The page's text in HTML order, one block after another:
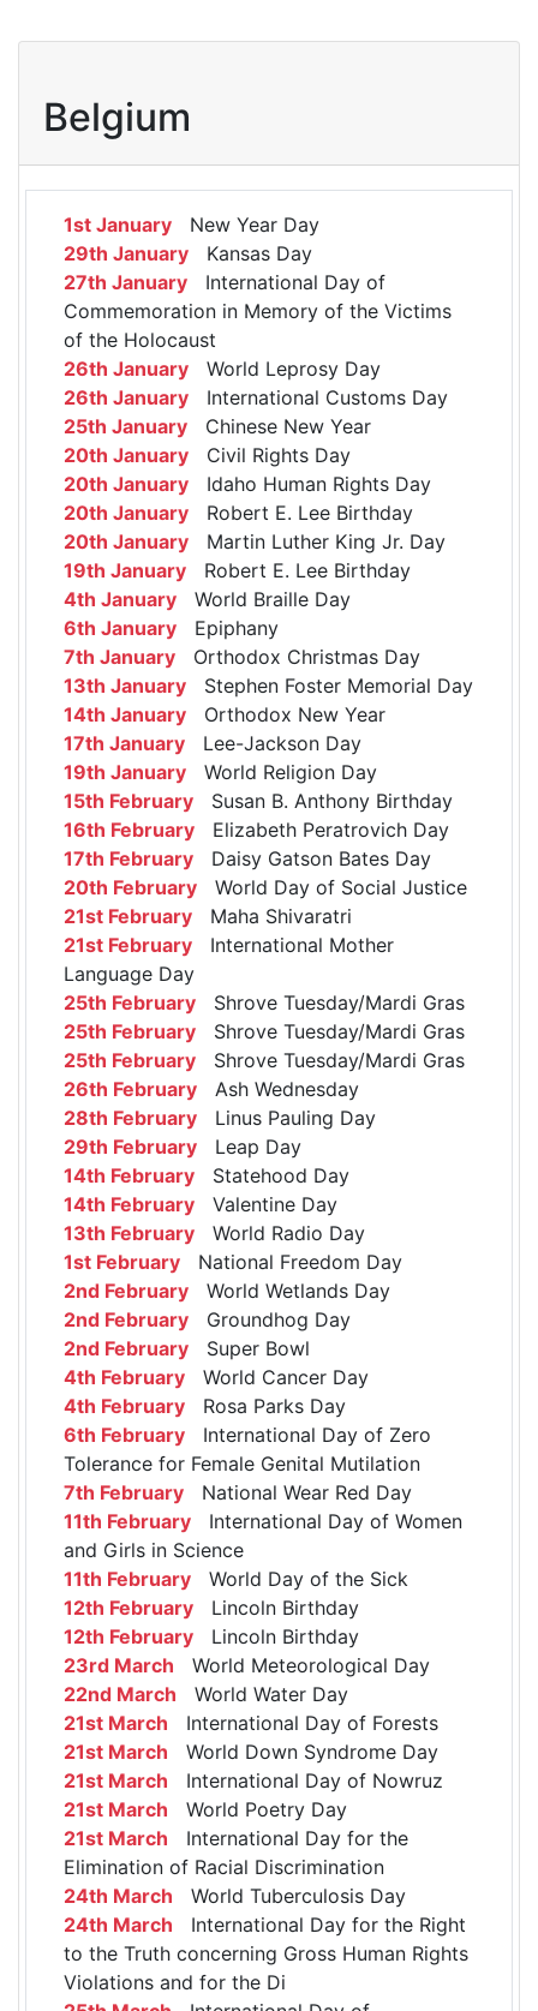
Belgium
1st January New Year Day
29th January Kansas Day
27th January International Day of
Commemoration in Memory of the Victims
of the Holocaust
26th January World Leprosy Day
26th January International Customs Day
25th January Chinese New Year
20th January Civil Rights Day
20th January Idaho Human Rights Day
20th January Robert E. Lee Birthday
20th January Martin Luther King Jr. Day
19th January Robert E. Lee Birthday
4th January World Braille Day
6th January Epiphany
7th January Orthodox Christmas Day
13th January Stephen Foster Memorial Day
14th January Orthodox New Year
17th January Lee-Jackson Day
19th January World Religion Day
15th February Susan B. Anthony Birthday
16th February Elizabeth Peratrovich Day
17th February Daisy Gatson Bates Day
20th February World Day of Social Justice
21st February Maha Shivaratri
21st February International Mother
Language Day
25th February Shrove Tuesday/Mardi Gras
25th February Shrove Tuesday/Mardi Gras
25th February Shrove Tuesday/Mardi Gras
26th February Ash Wednesday
28th February Linus Pauling Day
29th February Leap Day
14th February Statehood Day
14th February Valentine Day
13th February World Radio Day
1st February National Freedom Day
2nd February World Wetlands Day
2nd February Groundhog Day
2nd February Super Bowl
4th February World Cancer Day
4th February Rosa Parks Day
6th February International Day of Zero
Tolerance for Female Genital Mutilation
7th February National Wear Red Day
11th February International Day of Women
and Girls in Science
11th February World Day of the Sick
12th February Lincoln Birthday
12th February Lincoln Birthday
23rd March World Meteorological Day
22nd March World Water Day
21st March International Day of Forests
21st March World Down Syndrome Day
21st March International Day of Nowruz
21st March World Poetry Day
21st March International Day for the
Elimination of Racial Discrimination
24th March World Tuberculosis Day
24th March International Day for the Right
to the Truth concerning Gross Human Rights
Violations and for the Di